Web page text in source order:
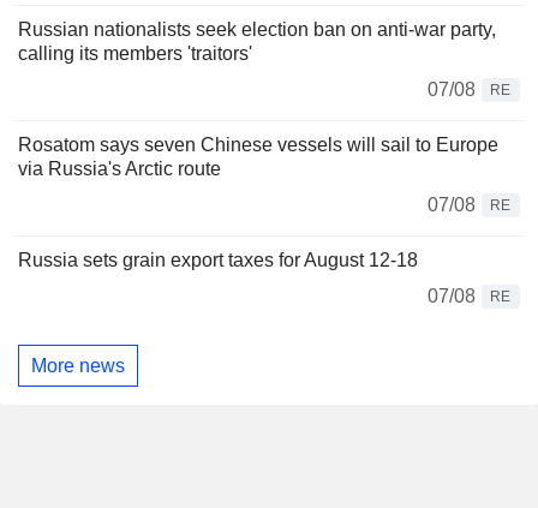
Russian nationalists seek election ban on anti-war party,
calling its members 'traitors'
07/08
RE
Rosatom says seven Chinese vessels will sail to Europe
via Russia's Arctic route
07/08
RE
Russia sets grain export taxes for August 12-18
07/08
RE
More news